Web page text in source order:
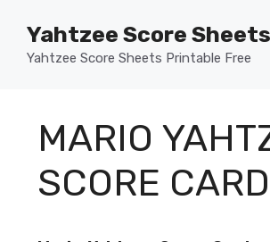
content
Yahtzee Score Sheets
Yahtzee Score Sheets Printable Free
MARIO
SCORE CARD